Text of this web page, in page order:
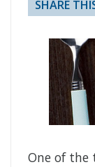
SHARE
One of the